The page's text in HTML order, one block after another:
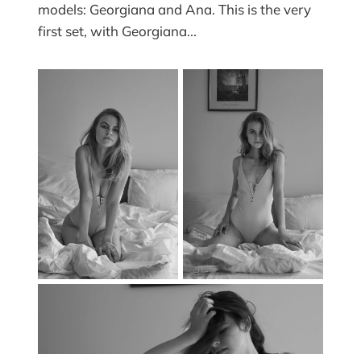
models: Georgiana and Ana. This is the very
first set, with Georgiana...